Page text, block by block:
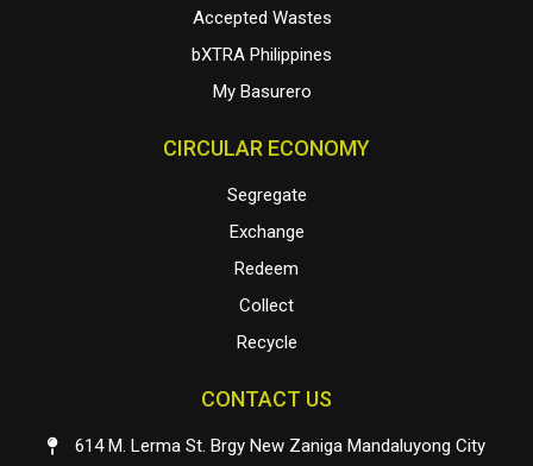
Accepted Wastes
bXTRA Philippines
My Basurero
CIRCULAR ECONOMY
Segregate
Exchange
Redeem
Collect
Recycle
CONTACT US
614 M. Lerma St. Brgy New Zaniga Mandaluyong City